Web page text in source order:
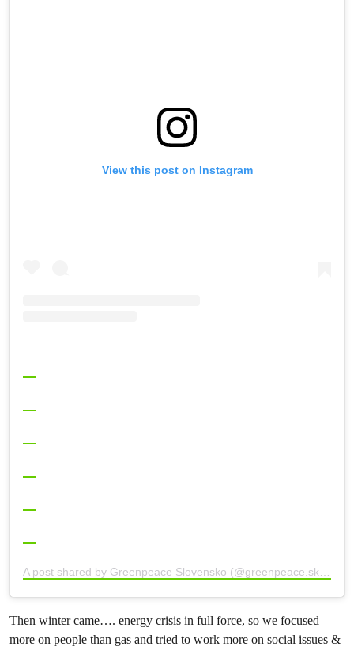
View this post on Instagram
A post shared by Greenpeace Slovensko (@greenpeace.sk)
Then winter came…. energy crisis in full force, so we focused
more on people than gas and tried to work more on social issues &